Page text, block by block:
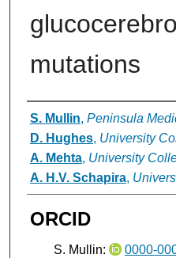
mutations
Authors
S. Mullin, Peninsula
D. Hughes, University
A. Mehta, University
A. H.V. Schapira,
ORCID
S. Mullin: 0000-